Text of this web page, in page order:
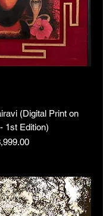
(Digital Print on
1st Edition)